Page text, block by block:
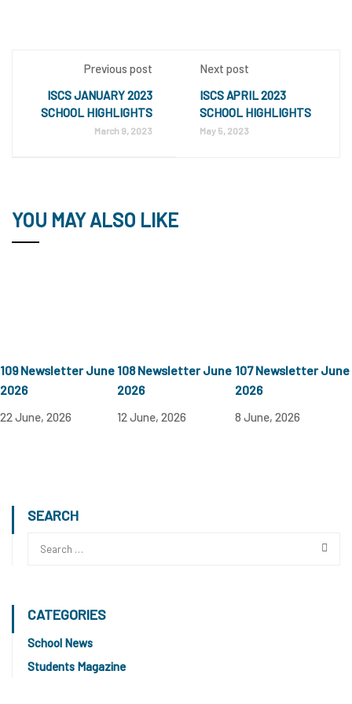
Previous post
ISCS JANUARY 2023
SCHOOL HIGHLIGHTS
March 9, 2023
Next post
ISCS APRIL 2023
SCHOOL HIGHLIGHTS
May 5, 2023
YOU MAY ALSO LIKE
109 Newsletter June
2026
22 June, 2026
108 Newsletter June
2026
12 June, 2026
107 Newsletter June
2026
8 June, 2026
SEARCH
CATEGORIES
School News
Students Magazine